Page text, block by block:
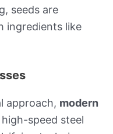
seeds are
ingredients like
approach, modern
speed steel